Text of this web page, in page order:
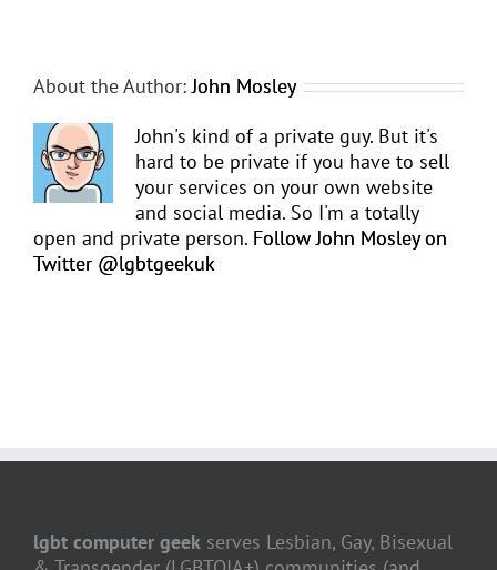
About the Author:John Mosley
John's kind of a private guy. But it's
hard to be private if you have to sell
your services on your own website
and social media. So I'm a totally
open and private person. Follow John Mosley on
Twitter @lgbtgeekuk
lgbt computer geek serves Lesbian, Gay, Bisexual